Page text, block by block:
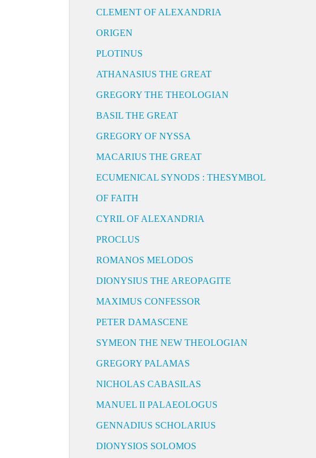
CLEMENT OF ALEXANDRIA
ORIGEN
PLOTINUS
ATHANASIUS THE GREAT
GREGORY THE THEOLOGIAN
BASIL THE GREAT
GREGORY OF NYSSA
MACARIUS THE GREAT
ECUMENICAL SYNODS : THESYMBOL
OF FAITH
CYRIL OF ALEXANDRIA
PROCLUS
ROMANOS MELODOS
DIONYSIUS THE AREOPAGITE
MAXIMUS CONFESSOR
PETER DAMASCENE
SYMEON THE NEW THEOLOGIAN
GREGORY PALAMAS
NICHOLAS CABASILAS
MANUEL II PALAEOLOGUS
GENNADIUS SCHOLARIUS
DIONYSIOS SOLOMOS